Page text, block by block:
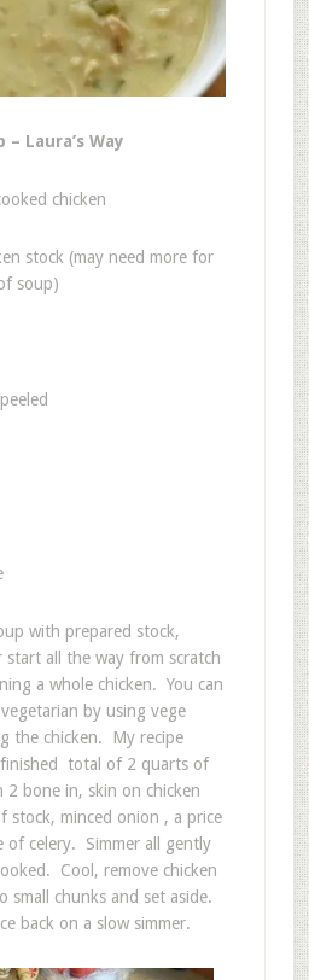
Laura’s Way
chicken
stock (may need more for
soup)
with prepared stock,
start all the way from scratch
a whole chicken. You can
by using vege
the chicken. My recipe
finished total of 2 quarts of
bone in, skin on chicken
stock, minced onion , a price
of celery. Simmer all gently
Cool, remove chicken
small chunks and set aside.
back on a slow simmer.